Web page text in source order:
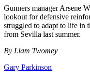
Gunners manager Arsene
lookout for defensive
struggled to adapt to life in
from Sevilla last summer.
By Liam Twomey
Gary Parkinson